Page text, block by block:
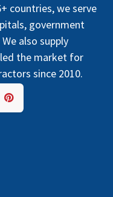
countries, we serve
government
also supply
led the market for
since 2010.